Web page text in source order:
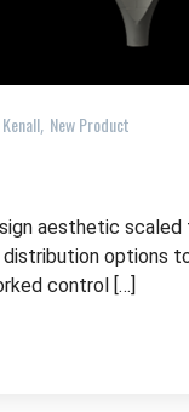
Kenall, New Product
aesthetic
options
control […]